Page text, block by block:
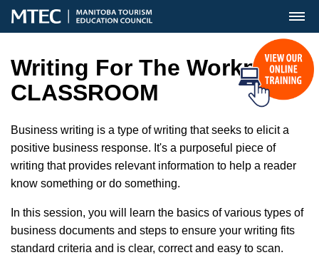
MENU
Writing For The Workplace
CLASSROOM
Business writing is a type of writing that seeks to elicit a
positive business response. It's a purposeful piece of
writing that provides relevant information to help a reader
know something or do something.
In this session, you will learn the basics of various types of
business documents and steps to ensure your writing fits
standard criteria and is clear, correct and easy to scan.